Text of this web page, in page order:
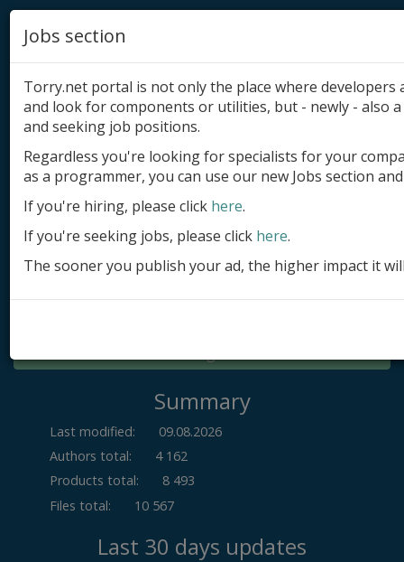
Add product
Submit site
Submit ad
Log in
Summary
Last modified:
09.08.2026
Authors total:
4 162
Products total:
8 493
Files total:
10 567
Last 30 days updates
Jobs section
Torry.net portal is not only the place where
and look for components or utilities, but - newly - also
and seeking job positions.
Regardless you're looking for specialists for your
as a programmer, you can use our new Jobs section
If you're hiring, please click here.
If you're seeking jobs, please click here.
The sooner you publish your ad, the higher impact it